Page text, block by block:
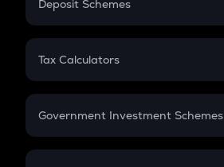
PPF
Gratuity
Retirement
Deposit Schemes
FD
Tax Calculators
GST
Government Investment Schemes
Sukanya Samriddhu Yojana